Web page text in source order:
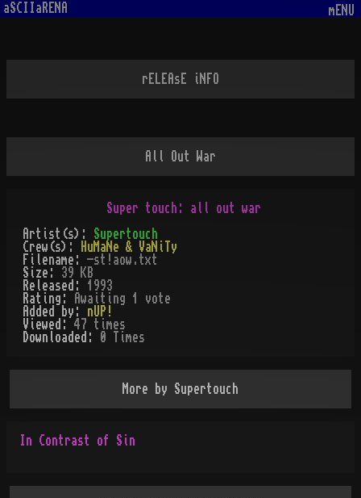
aSCIIaRENA mENU
rELEAsE iNFO
All Out War
Artist(s): Supertouch
Crew(s):
HuMaNe & VaNiTy
Filename: -st!aow.txt
Size: 39 KB
Released: 1993
Rating:
Awaiting 1 vote
Added by: nUP!
Viewed: 47 times
Downloaded:
0 Times
More by Supertouch
In Contrast of Sin